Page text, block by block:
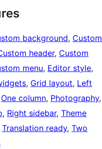
background, Custom
header, Custom
menu, Editor style
, Grid layout, Left
One column, Photography
, Right sidebar, Theme
Translation ready, Two